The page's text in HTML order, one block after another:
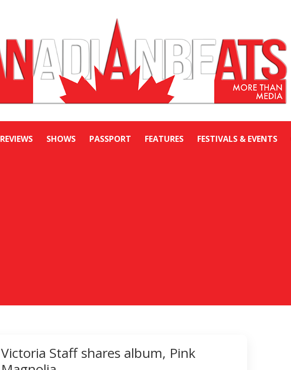
REVIEWS SHOWS PASSPORT FEATURES FESTIVALS & EVENTS
Victoria Staff shares album, Pink